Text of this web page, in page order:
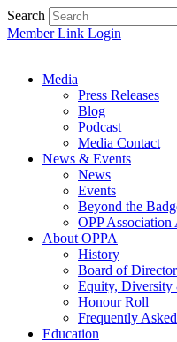
Search
Member Link Login
Media
Press Releases
Blog
Podcast
Media Contact
News & Events
News
Events
Beyond the
OPP Association
About OPPA
History
Board of
Equity, Diversity
Honour Roll
Frequently
Education